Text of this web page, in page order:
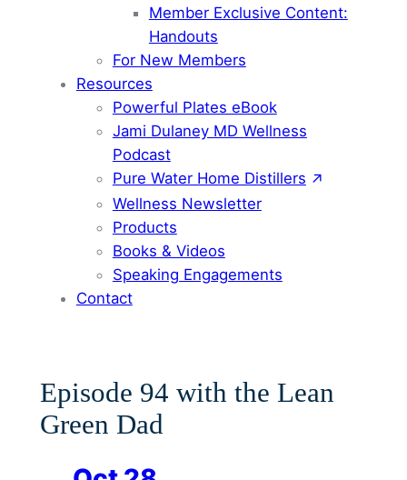
Member Exclusive Content:
Handouts
For New Members
Resources
Powerful Plates eBook
Jami Dulaney MD Wellness
Podcast
Pure Water Home Distillers
Wellness Newsletter
Products
Books & Videos
Speaking Engagements
Contact
Episode 94 with the Lean
Green Dad